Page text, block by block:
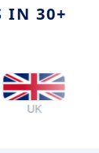
IN 30+